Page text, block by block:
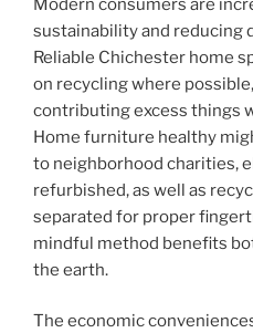
Modern consumers are
sustainability and reducing
Reliable Chichester home
on recycling where
contributing excess things
Home furniture healthy
to neighborhood charities,
refurbished, as well as
separated for proper
mindful method benefits
the earth.
The economic